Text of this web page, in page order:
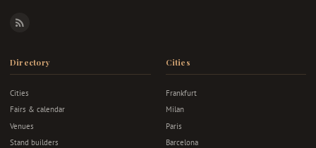
RSS
Directory
Cities
Fairs & calendar
Venues
Stand builders
Cities
Frankfurt
Milan
Paris
Barcelona